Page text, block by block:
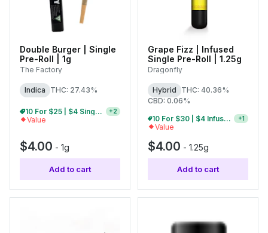
Double Burger | Single
Pre-Roll | 1g
The Factory
Indica THC: 27.43%
10 For $25 | $4 Single Pre-Rolls +2
Value
$4.00 - 1g
Add to cart
Grape Fizz | Infused
Single Pre-Roll | 1.25g
Dragonfly
Hybrid
THC: 40.36%
CBD: 0.06%
5 For $15 | $4 Infused Single Pre-Rolls
+1
Value
$4.00 - 1.25g
Add to cart